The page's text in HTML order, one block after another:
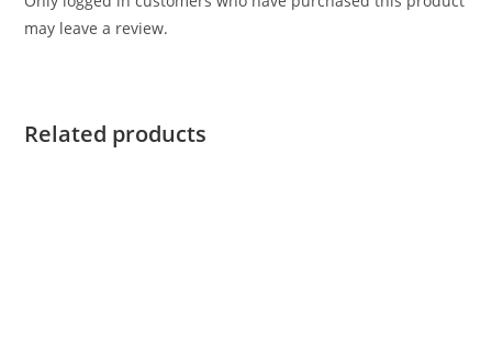
may leave a review.
Related products